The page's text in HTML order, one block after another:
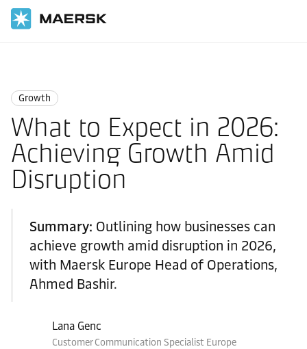
Growth
What to Expect in 2026:
Achieving Growth Amid
Disruption
Summary: Outlining how businesses can
achieve growth amid disruption in 2026,
with Maersk Europe Head of Operations,
Ahmed Bashir.
Lana Genc
Customer Communication Specialist Europe